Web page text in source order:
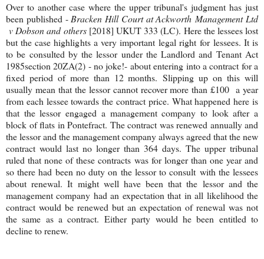
Over to another case where the upper tribunal's judgment has just
been published -Bracken Hill Court at Ackworth Management Ltd
v Dobson and others [2018] UKUT 333 (LC). Here the lessees lost
but the case highlights a very important legal right for lessees. It is
to be consulted by the lessor under the Landlord and Tenant Act
1985section 20ZA(2) - no joke!- about entering into a contract for a
fixed period of more than 12 months. Slipping up on this will
usually mean that the lessor cannot recover more than £100 a year
from each lessee towards the contract price. What happened here is
that the lessor engaged a management company to look after a
block of flats in Pontefract. The contract was renewed annually and
the lessor and the management company always agreed that the new
contract would last no longer than 364 days. The upper tribunal
ruled that none of these contracts was for longer than one year and
so there had been no duty on the lessor to consult with the lessees
about renewal. It might well have been that the lessor and the
management company had an expectation that in all likelihood the
contract would be renewed but an expectation of renewal was not
the same as a contract. Either party would he been entitled to
decline to renew.